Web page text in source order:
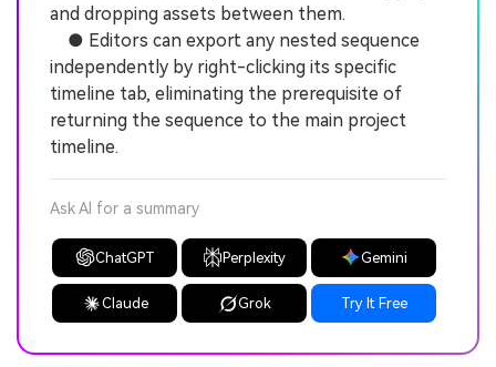
and dropping assets between them.
● Editors can export any nested sequence
independently by right-clicking its specific
timeline tab, eliminating the prerequisite of
returning the sequence to the main project
timeline.
Ask AI for a summary
ChatGPT Perplexity Gemini
Claude Grok Try It Free